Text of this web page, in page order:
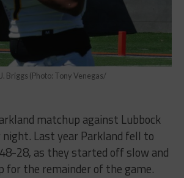
Briggs (Photo: Tony Venegas/
matchup against Lubbock
night. Last year Parkland fell to
48-28, as they started off slow and
for the remainder of the game.